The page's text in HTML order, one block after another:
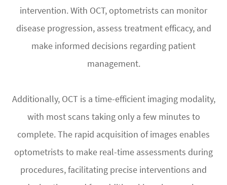
intervention. With OCT, optometrists can monitor
disease progression, assess treatment efficacy, and
make informed decisions regarding patient
management.
Additionally, OCT is a time-efficient imaging modality,
with most scans taking only a few minutes to
complete. The rapid acquisition of images enables
optometrists to make real-time assessments during
procedures, facilitating precise interventions and